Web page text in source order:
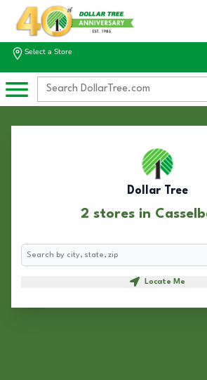
Select a Store
Dollar Tree
2 stores in
Search
Locate Me